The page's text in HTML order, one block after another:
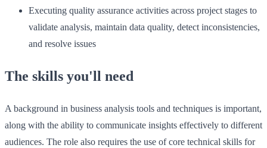
Executing quality assurance activities across project stages to
validate analysis, maintain data quality, detect inconsistencies,
and resolve issues
The skills you'll need
A background in business analysis tools and techniques is important,
along with the ability to communicate insights effectively to different
audiences. The role also requires the use of core technical skills for